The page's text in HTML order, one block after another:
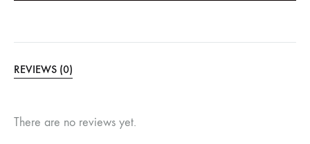
REVIEWS (0)
There are no reviews yet.